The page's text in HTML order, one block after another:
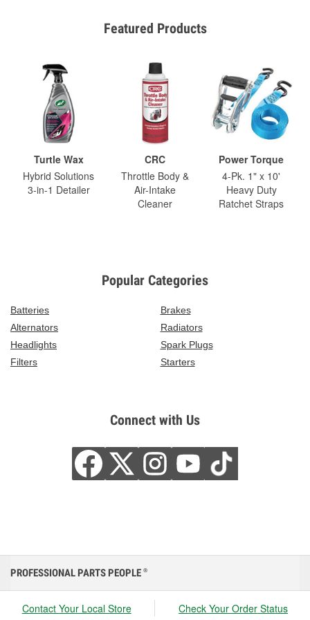
Featured Products
Turtle Wax
Hybrid Solutions
3-in-1 Detailer
CRC
Throttle Body &
Air-Intake
Cleaner
Power Torque
4-Pk. 1" x 10'
Heavy Duty
Ratchet Straps
Popular Categories
Batteries
Brakes
Alternators
Radiators
Headlights
Spark Plugs
Filters
Starters
Connect with Us
PROFESSIONAL PARTS PEOPLE ®
Contact Your Local Store Check Your Order Status